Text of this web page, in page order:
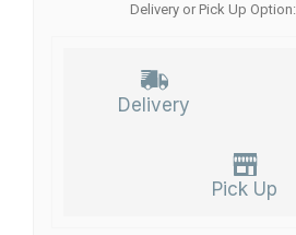
Delivery or Pick Up Option:
Delivery
Pick Up